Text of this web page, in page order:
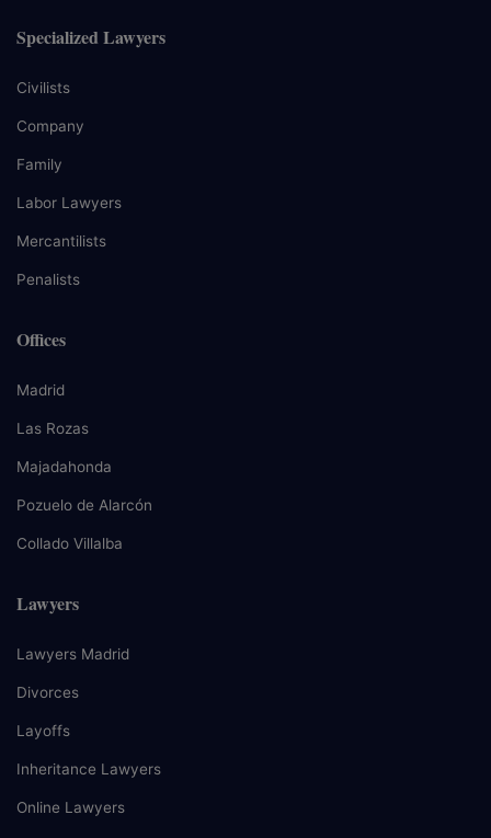
Specialized Lawyers
Civilists
Company
Family
Labor Lawyers
Mercantilists
Penalists
Offices
Madrid
Las Rozas
Majadahonda
Pozuelo de Alarcón
Collado Villalba
Lawyers
Lawyers Madrid
Divorces
Layoffs
Inheritance Lawyers
Online Lawyers